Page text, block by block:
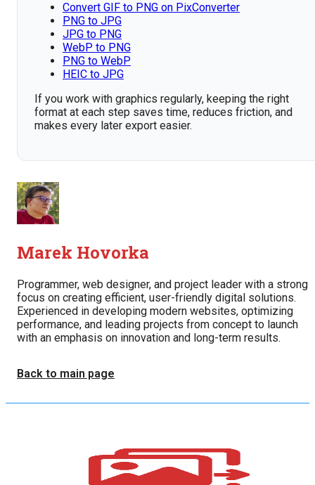
Convert GIF to PNG on PixConverter
PNG to JPG
JPG to PNG
WebP to PNG
PNG to WebP
HEIC to JPG
If you work with graphics regularly, keeping the right
format at each step saves time, reduces friction, and
makes every later export easier.
Marek Hovorka
Programmer, web designer, and project leader with a strong
focus on creating efficient, user-friendly digital solutions.
Experienced in developing modern websites, optimizing
performance, and leading projects from concept to launch
with an emphasis on innovation and long-term results.
Back to main page